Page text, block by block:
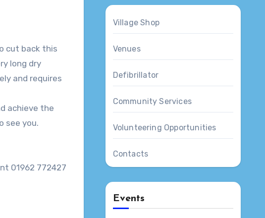
cut back this
long dry
and requires
achieve the
see you.
01962 772427
Village Shop
Venues
Defibrillator
Community Services
Volunteering Opportunities
Contacts
Events